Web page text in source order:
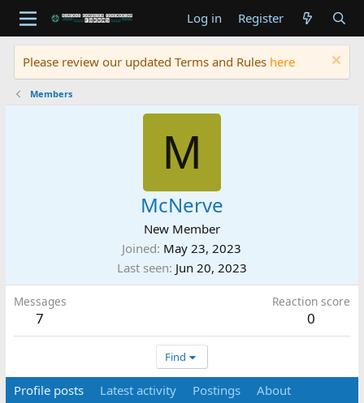
Log in Register
Please review our updated Terms and Rules here
Members
M
McNerve
New Member
Joined May 23, 2023
Last seen Jun 20, 2023
Messages
7
Reaction score
0
Find
Profile posts Latest activity Postings About